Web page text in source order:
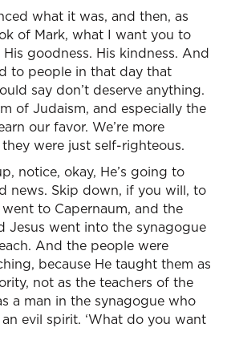
what it was, and then, as
of Mark, what I want you to
His goodness. His kindness. And
to people in that day that
say don’t deserve anything.
of Judaism, and especially the
our favor. We’re more
were just self-righteous.
notice, okay, He’s going to
news. Skip down, if you will, to
went to Capernaum, and the
Jesus went into the synagogue
And the people were
because He taught them as
not as the teachers of the
a man in the synagogue who
evil spirit. ‘What do you want